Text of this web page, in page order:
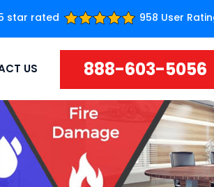
star rated 958 User
US 888-603-5056